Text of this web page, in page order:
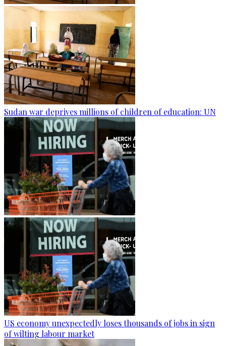
Sudan war deprives millions of children of education: UN
US economy unexpectedly loses thousands of jobs in sign
of wilting labour market